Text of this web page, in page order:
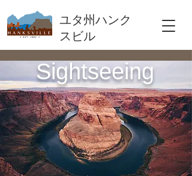
ユタ州ハンク
スビル
Sightseeing